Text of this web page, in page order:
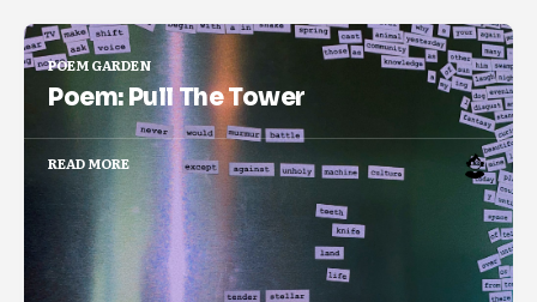
POEM GARDEN
Poem: Pull The Tower
READ MORE